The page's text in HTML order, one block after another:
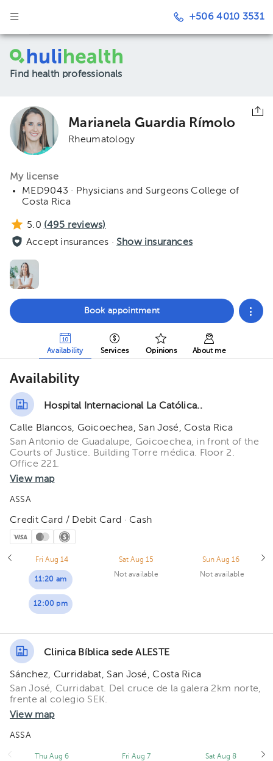
+506 4010 3531
Find health professionals
Marianela Guardia Rímolo
Rheumatology
My license
MED9043 · Physicians and Surgeons College of
Costa Rica
5.0 (495 reviews)
Accept insurances · Show insurances
Book appointment
Availability Services Opinions About me
Availability
Hospital Internacional La Católica..
Calle Blancos, Goicoechea, San José, Costa Rica
San Antonio de Guadalupe, Goicoechea, in front of the
Courts of Justice. Building Torre médica. Floor 2.
Office 221.
View map
ASSA
Credit Card / Debit Card · Cash
Fri Aug 14
11:20 am
12:00 pm
Sat Aug 15
Not available
Sun Aug 16
Not available
Clinica Bíblica sede ALESTE
Sánchez, Curridabat, San José, Costa Rica
San José, Curridabat. Del cruce de la galera 2km norte,
frente al colegio SEK.
View map
ASSA
Thu Aug 6
Fri Aug 7
Sat Aug 8